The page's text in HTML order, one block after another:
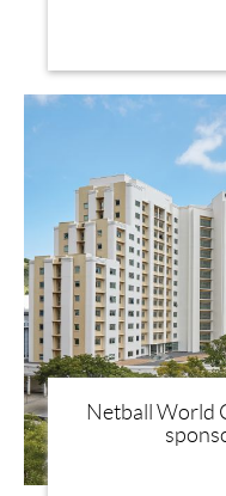
Netball World